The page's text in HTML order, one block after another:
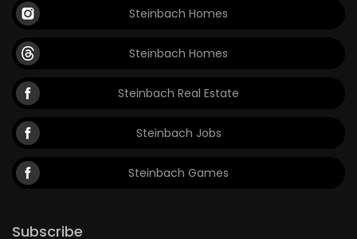
Steinbach Homes
Steinbach Homes
Steinbach Real Estate
Steinbach Jobs
Steinbach Games
Subscribe